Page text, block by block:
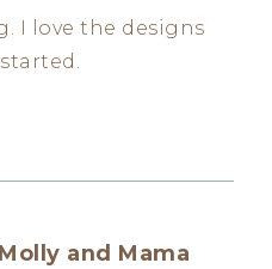
I love the designs
and Mama